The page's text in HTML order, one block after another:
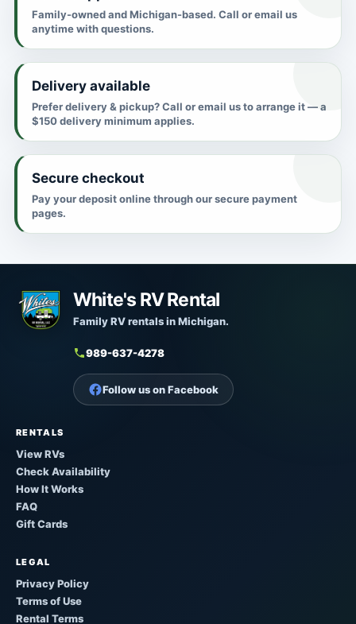
Family-owned and Michigan-based. Call or email us
anytime with questions.
Delivery available
Prefer delivery & pickup? Call or email us to arrange it — a
$150 delivery minimum applies.
Secure checkout
Pay your deposit online through our secure payment
pages.
White's RV Rental
Family RV rentals in Michigan.
989-637-4278
Follow us on Facebook
RENTALS
View RVs
Check Availability
How It Works
FAQ
Gift Cards
LEGAL
Privacy Policy
Terms of Use
Rental Terms